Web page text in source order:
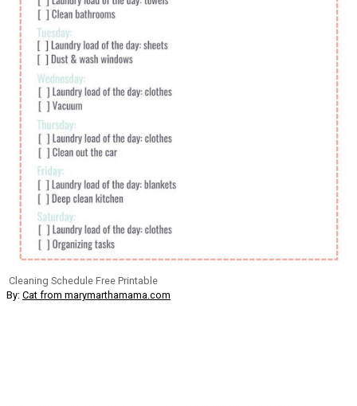
Cleaning Schedule Free Printable
By: Cat from marymarthamama.com